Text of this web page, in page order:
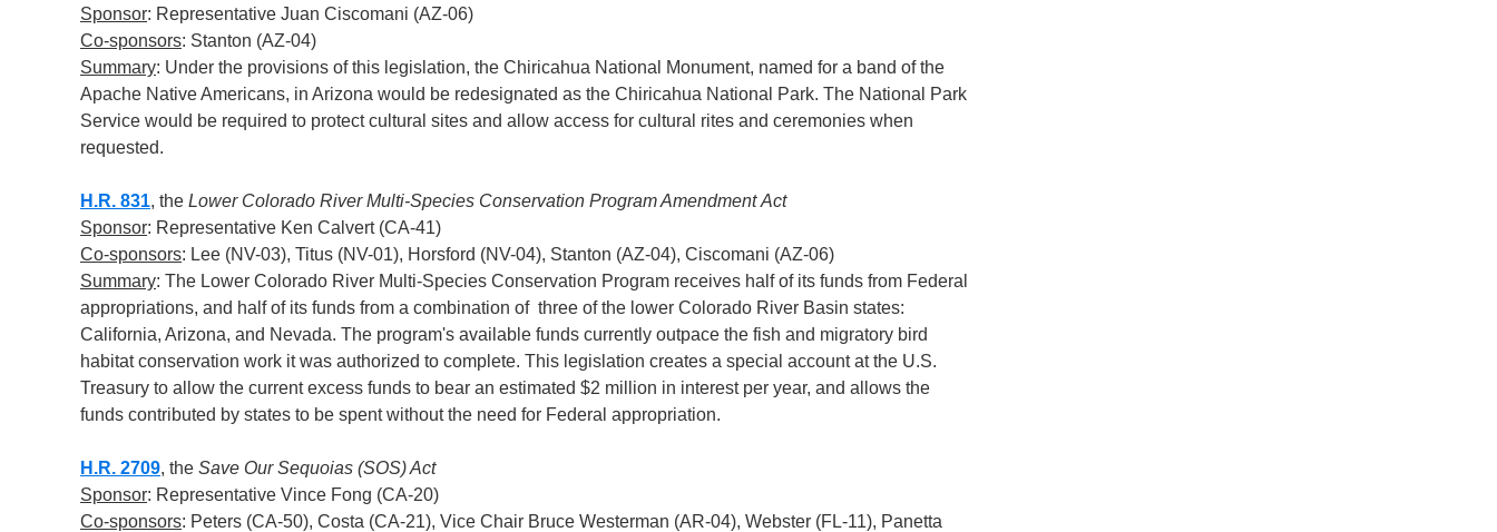
Sponsor: Representative Juan Ciscomani (AZ-06)
Co-sponsors: Stanton (AZ-04)
Summary: Under the provisions of this legislation, the Chiricahua National Monument, named for a band of the
Apache Native Americans, in Arizona would be redesignated as the Chiricahua National Park. The National Park
Service would be required to protect cultural sites and allow access for cultural rites and ceremonies when
requested.
H.R. 831, the Lower Colorado River Multi-Species Conservation Program Amendment Act
Sponsor: Representative Ken Calvert (CA-41)
Co-sponsors: Lee (NV-03), Titus (NV-01), Horsford (NV-04), Stanton (AZ-04), Ciscomani (AZ-06)
Summary: The Lower Colorado River Multi-Species Conservation Program receives half of its funds from Federal
appropriations, and half of its funds from a combination of three of the lower Colorado River Basin states:
California, Arizona, and Nevada. The program's available funds currently outpace the fish and migratory bird
habitat conservation work it was authorized to complete. This legislation creates a special account at the U.S.
Treasury to allow the current excess funds to bear an estimated $2 million in interest per year, and allows the
funds contributed by states to be spent without the need for Federal appropriation.
H.R. 2709, the Save Our Sequoias (SOS) Act
Sponsor: Representative Vince Fong (CA-20)
Co-sponsors: Peters (CA-50), Costa (CA-21), Vice Chair Bruce Westerman (AR-04), Webster (FL-11), Panetta